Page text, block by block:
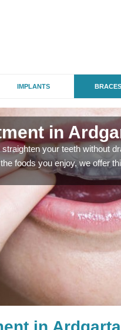
IMPLANTS BRACES
in
your teeth without
foods you enjoy, we offer